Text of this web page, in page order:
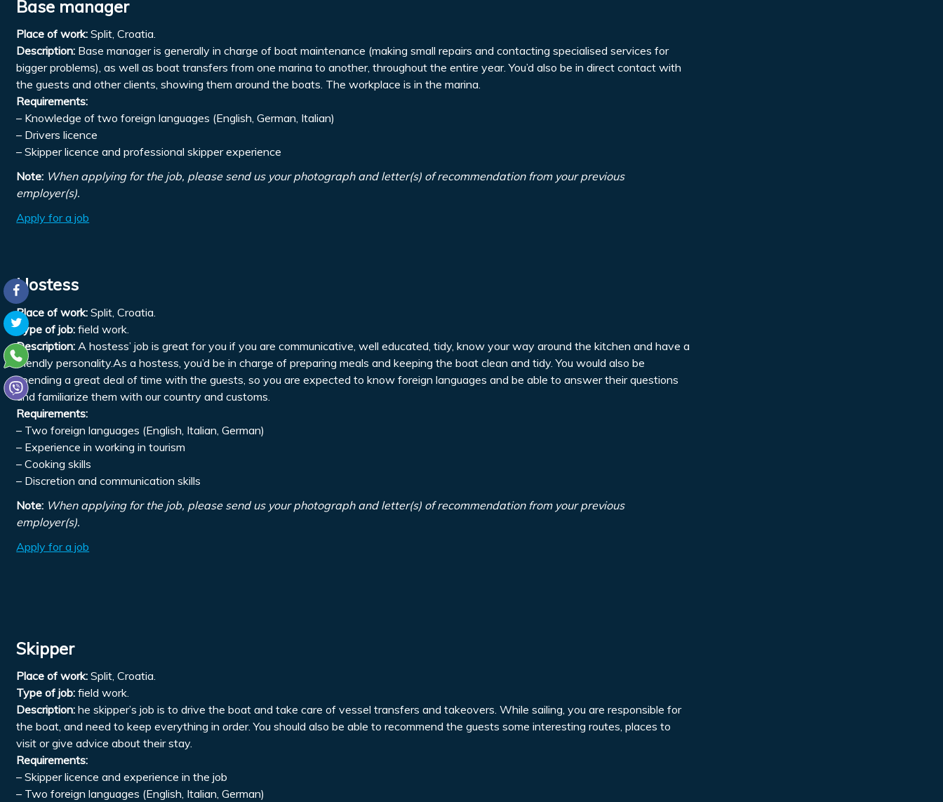
Base manager
Place of work: Split, Croatia.
Description: Base manager is generally in charge of boat maintenance (making small repairs and contacting specialised services for
bigger problems), as well as boat transfers from one marina to another, throughout the entire year. You’d also be in direct contact with
the guests and other clients, showing them around the boats. The workplace is in the marina.
Requirements:
– Knowledge of two foreign languages (English, German, Italian)
– Drivers licence
– Skipper licence and professional skipper experience
Note: When applying for the job, please send us your photograph and letter(s) of recommendation from your previous
employer(s).
Apply for a job
Hostess
Place of work: Split, Croatia.
Type of job: field work.
Description: A hostess’ job is great for you if you are communicative, well educated, tidy, know your way around the kitchen and have a
friendly personality.As a hostess, you’d be in charge of preparing meals and keeping the boat clean and tidy. You would also be
spending a great deal of time with the guests, so you are expected to know foreign languages and be able to answer their questions
and familiarize them with our country and customs.
Requirements:
– Two foreign languages (English, Italian, German)
– Experience in working in tourism
– Cooking skills
– Discretion and communication skills
Note: When applying for the job, please send us your photograph and letter(s) of recommendation from your previous
employer(s).
Apply for a job
Skipper
Place of work: Split, Croatia.
Type of job: field work.
Description: he skipper’s job is to drive the boat and take care of vessel transfers and takeovers. While sailing, you are responsible for
the boat, and need to keep everything in order. You should also be able to recommend the guests some interesting routes, places to
visit or give advice about their stay.
Requirements:
– Skipper licence and experience in the job
– Two foreign languages (English, Italian, German)